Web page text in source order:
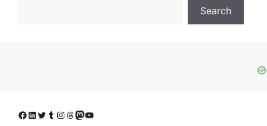
Search
Facebook
LinkedIn
Twitter
Tumblr
Instagram
Threads
Mastodon
YouTube